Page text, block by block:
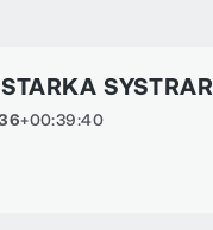
SYSTRAR
+00:39:40